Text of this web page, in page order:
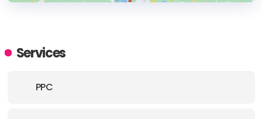
ADDRESS:
Services
PPC